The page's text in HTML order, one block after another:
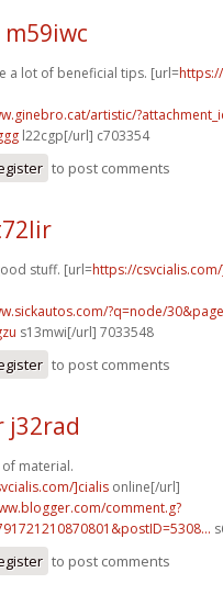
a lot of beneficial tips. [url=
artistic/
l22cgp[/url] c703354
to post comments
stuff. [url=https://
?q=node/
s13mwi[/url] 7033548
to post comments
j32rad
of material.
]cialis online[/url]
comment.g?
to post comments